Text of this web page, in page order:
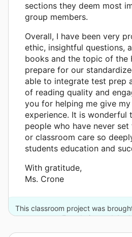
sections they deem most
group members.
Overall, I have been very
ethic, insightful questions,
books and the topic of the
prepare for our
able to integrate test prep
of reading quality and
you for helping me give
experience. It is wonderful
people who have never
or classroom care so
students education and
With gratitude,
Ms. Crone
This classroom project was
Foundation and 4